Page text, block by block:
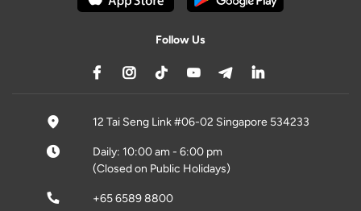
Follow Us
12 Tai Seng Link #06-02 Singapore 534233
Daily: 10:00 am - 6:00 pm
(Closed on Public Holidays)
+65 6589 8800